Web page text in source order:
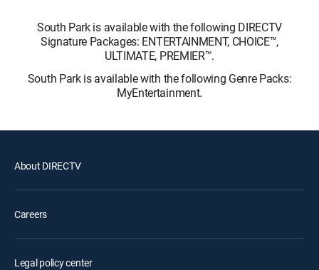
South Park is available with the following DIRECTV
Signature Packages: ENTERTAINMENT, CHOICE™,
ULTIMATE, PREMIER™.
South Park is available with the following Genre Packs:
MyEntertainment.
About DIRECTV
Careers
Legal policy center